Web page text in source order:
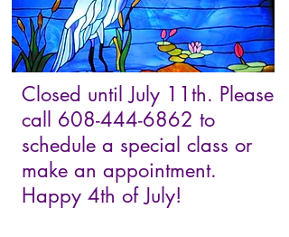
Closed until July 11th. Please
call 608-444-6862 to
schedule a special class or
make an appointment.
Happy 4th of July!